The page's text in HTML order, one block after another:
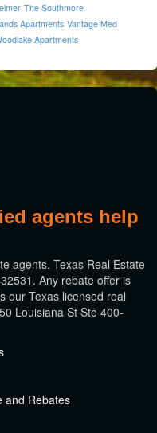
The Southmore
Apartments Vantage Med
Apartments
agents help
agents. Texas Real Estate
Any rebate offer is
our Texas licensed real
Louisiana St Ste 400-
and Rebates